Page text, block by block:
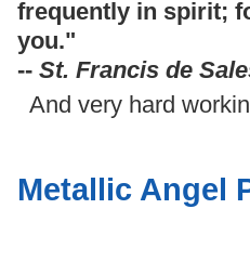
frequently in spirit;
you."
-- St. Francis de
And very hard
Metallic Angel